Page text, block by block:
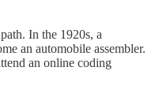
In the 1920s, a
an automobile assembler.
an online coding